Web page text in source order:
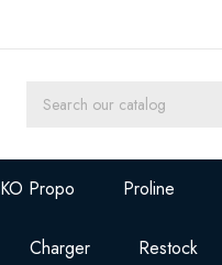
KO Propo Proline
Charger Restock